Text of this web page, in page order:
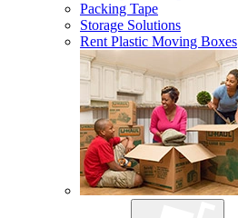
Packing Tape
Storage Solutions
Rent Plastic Moving Boxes